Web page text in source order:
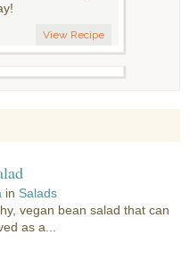
View Recipe
in Salads
vegan bean salad that can
as a...